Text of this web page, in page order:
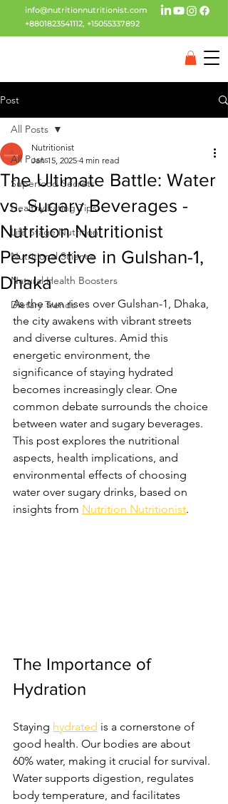
info@nutritionnutritionist.com
+8801823541112, +15055337892
Post
All Posts
Superfood Secrets
Healthy Eating Tips
Life Stage Nutrition
Nutritional Science
Natural Health Boosters
Dietary Trends
All Posts
The Ultimate Battle: Water
vs. Sugary Beverages -
Nutrition Nutritionist
Perspective in Gulshan-1,
Dhaka
Nutritionist
Jan 15, 2025 4 min read
As the sun rises over Gulshan-1, Dhaka,
the city awakens with vibrant streets
and diverse cultures. Amid this
energetic environment, the
significance of staying hydrated
becomes increasingly clear. One
common debate surrounds the choice
between water and sugary beverages.
This post explores the nutritional
aspects, health implications, and
environmental effects of choosing
water over sugary drinks, based on
insights from Nutrition Nutritionist.
The Importance of
Hydration
Staying hydrated is a cornerstone of
good health. Our bodies are about
60% water, making it crucial for survival.
Water supports digestion, regulates
body temperature, and facilitates